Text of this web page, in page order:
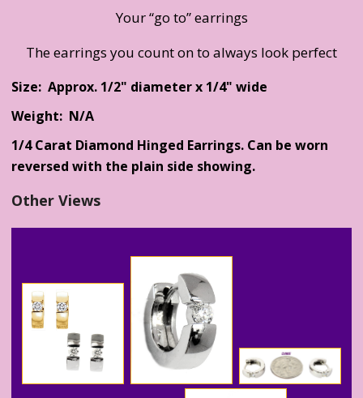
Your “go to” earrings
The earrings you count on to always look perfect
Size: Approx. 1/2" diameter x 1/4" wide
Weight: N/A
1/4 Carat Diamond Hinged Earrings. Can be worn
reversed with the plain side showing.
Other Views